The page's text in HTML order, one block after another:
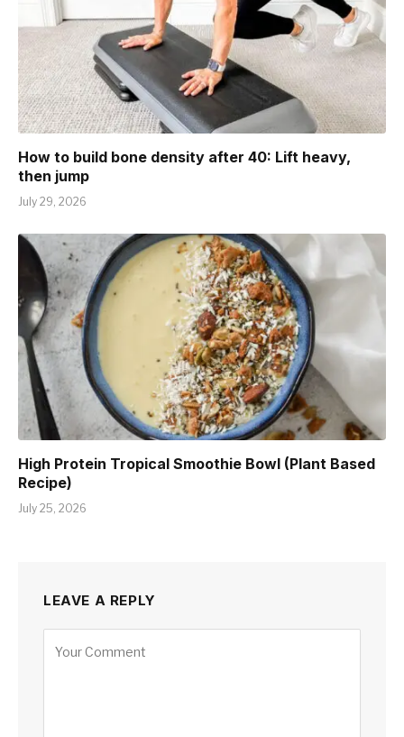
How to build bone density after 40: Lift heavy,
then jump
July 29, 2026
High Protein Tropical Smoothie Bowl (Plant Based
Recipe)
July 25, 2026
LEAVE A REPLY